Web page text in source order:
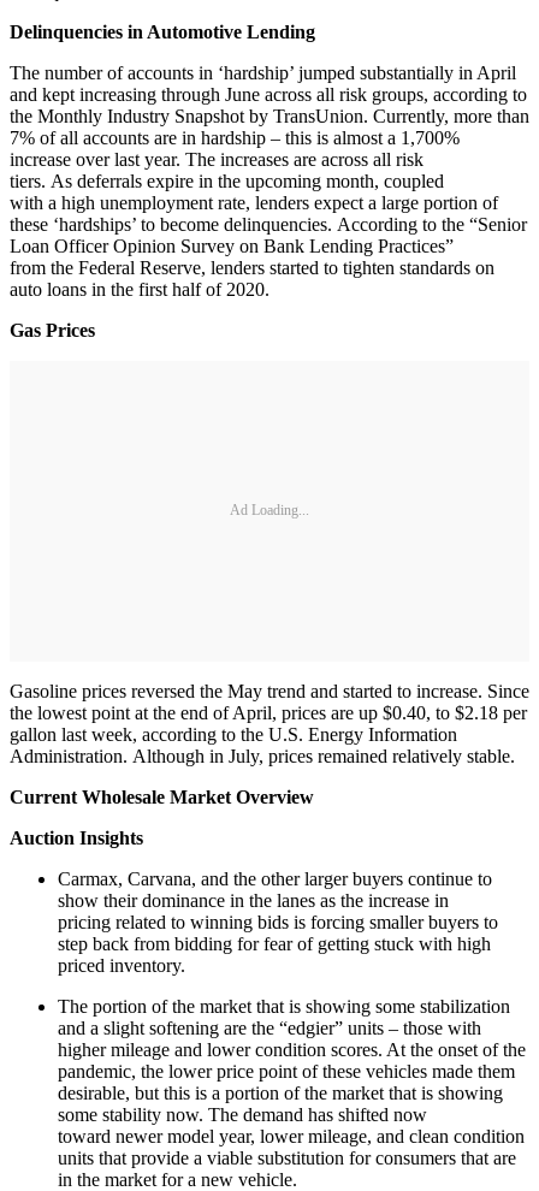
Delinquencies in Automotive Lending
The number of accounts in ‘hardship’ jumped substantially in April
and kept increasing through June across all risk groups, according to
the Monthly Industry Snapshot by TransUnion. Currently, more than
7% of all accounts are in hardship – this is almost a 1,700%
increase over last year. The increases are across all risk
tiers. As deferrals expire in the upcoming month, coupled
with a high unemployment rate, lenders expect a large portion of
these ‘hardships’ to become delinquencies. According to the “Senior
Loan Officer Opinion Survey on Bank Lending Practices”
from the Federal Reserve, lenders started to tighten standards on
auto loans in the first half of 2020.
Gas Prices
Ad Loading...
Gasoline prices reversed the May trend and started to increase. Since
the lowest point at the end of April, prices are up $0.40, to $2.18 per
gallon last week, according to the U.S. Energy Information
Administration. Although in July, prices remained relatively stable.
Current Wholesale Market Overview
Auction Insights
Carmax, Carvana, and the other larger buyers continue to
show their dominance in the lanes as the increase in
pricing related to winning bids is forcing smaller buyers to
step back from bidding for fear of getting stuck with high
priced inventory.
The portion of the market that is showing some stabilization
and a slight softening are the “edgier” units – those with
higher mileage and lower condition scores. At the onset of the
pandemic, the lower price point of these vehicles made them
desirable, but this is a portion of the market that is showing
some stability now. The demand has shifted now
toward newer model year, lower mileage, and clean condition
units that provide a viable substitution for consumers that are
in the market for a new vehicle.